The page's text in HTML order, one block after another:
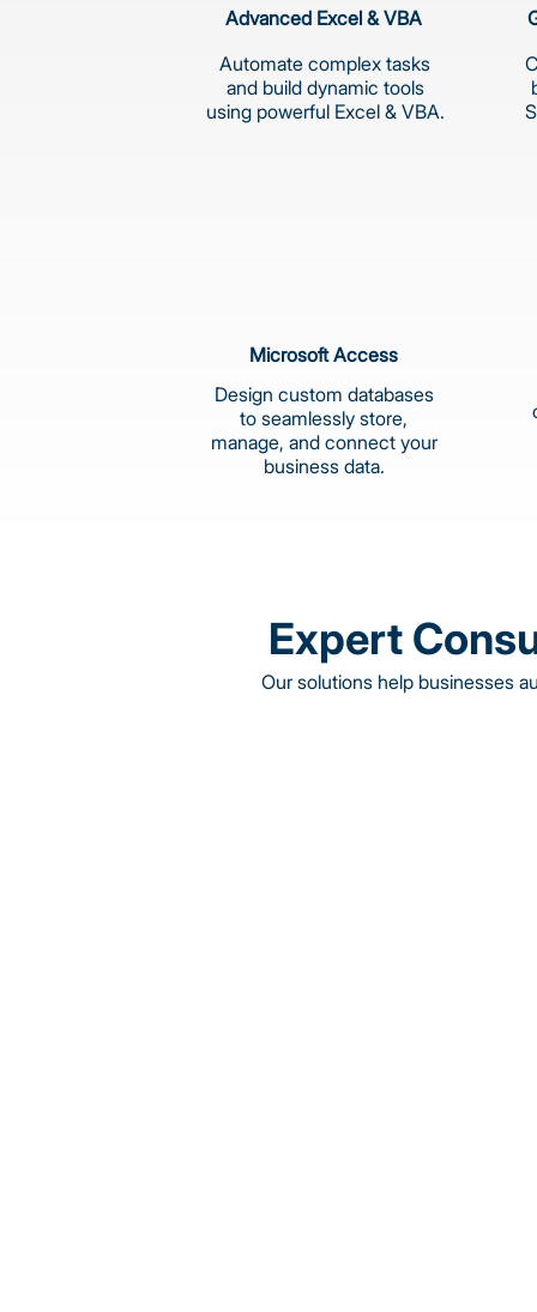
Advanced Excel & VBA
Automate complex tasks
and build dynamic tools
using powerful Excel & VBA.
Microsoft Access
Design custom databases
to seamlessly store,
manage, and connect your
business data.
Expert
Our solutions help businesses